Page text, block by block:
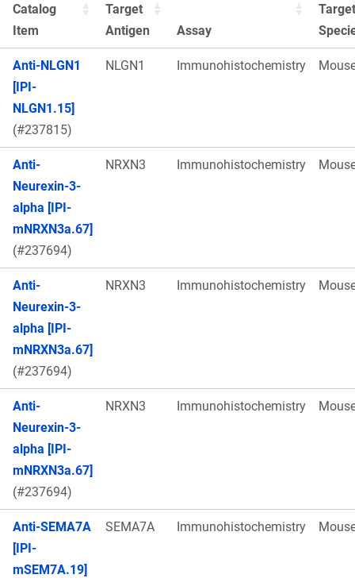
Catalog
Item
Target
Antigen
Assay
Target
Anti-NLGN1
[IPI-
NLGN1.15]
(#237815)
NLGN1 Immunohistochemistry
Anti-
Neurexin-3-
alpha [IPI-
mNRXN3a.67]
(#237694)
NRXN3 Immunohistochemistry
Anti-
Neurexin-3-
alpha [IPI-
mNRXN3a.67]
(#237694)
NRXN3 Immunohistochemistry
Anti-
Neurexin-3-
alpha [IPI-
mNRXN3a.67]
(#237694)
NRXN3 Immunohistochemistry
Anti-SEMA7A
[IPI-
mSEM7A.19]
SEMA7A Immunohistochemistry